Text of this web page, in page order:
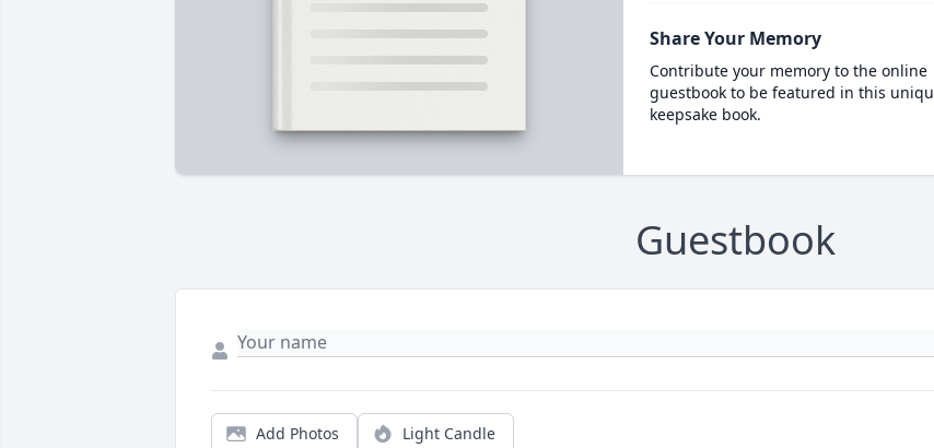
Share Your Memory
Contribute your memory to the online
guestbook to be featured in this
keepsake book.
Guestbook
Add Photos Light Candle